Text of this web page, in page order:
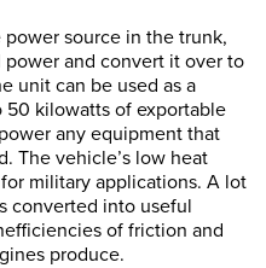
power source in the trunk,
and convert it over to
unit can be used as a
50 kilowatts of exportable
any equipment that
The vehicle’s low heat
military applications. A lot
converted into useful
of friction and
produce.